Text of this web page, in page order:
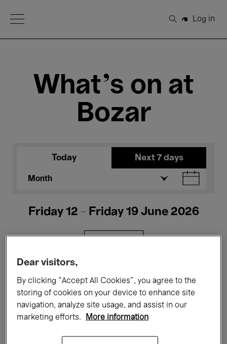
Open Menu
Search
Log in
What's on at
Bozar
Today Next 7 days
Month
Friday 12 - Friday 19 June 2026
Films Performances
Talks & Debates Jazz
Dear visitors,
By clicking “Accept All Cookies”, you agree to the
storing of cookies on your device to enhance site
navigation, analyze site usage, and assist in our
marketing efforts.
More information